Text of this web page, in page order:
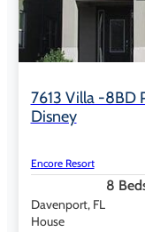
7613 Villa -8BD
Disney
Encore Resort
8
Davenport, FL
House